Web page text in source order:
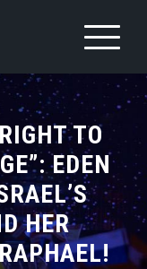
TO
EDEN
HER